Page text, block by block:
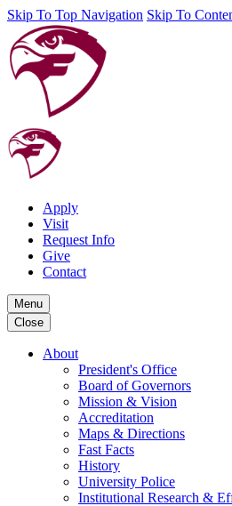
Skip To Top Navigation Skip To
Apply
Visit
Request Info
Give
Contact
Menu
Close
About
President's Office
Board of Governors
Mission & Vision
Accreditation
Maps & Directions
Fast Facts
History
University Police
Institutional Research &